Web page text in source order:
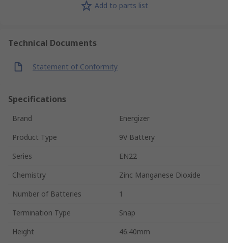
Add to parts list
Technical Documents
Statement of Conformity
Specifications
Brand
Energizer
Product Type
9V Battery
Series
EN22
Chemistry
Zinc Manganese Dioxide
Number of Batteries
1
Termination Type
Snap
Height
46.40mm